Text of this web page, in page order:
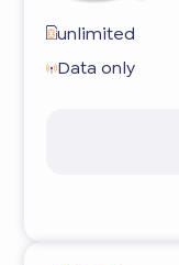
unlimited
Data only